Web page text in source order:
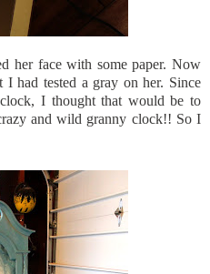
her face with some paper. Now
I had tested a gray on her. Since
I thought that would be to
and wild granny clock!! So I